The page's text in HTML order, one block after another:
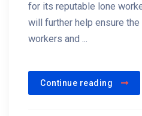
for its reputable lone
will further help ensure
workers and ...
Continue reading